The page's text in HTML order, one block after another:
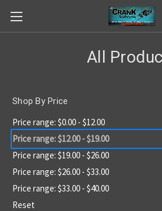
All
Shop By Price
Price range: $0.00 - $12.00
Price range: $12.00 - $19.00
Price range: $19.00 - $26.00
Price range: $26.00 - $33.00
Price range: $33.00 - $40.00
Reset